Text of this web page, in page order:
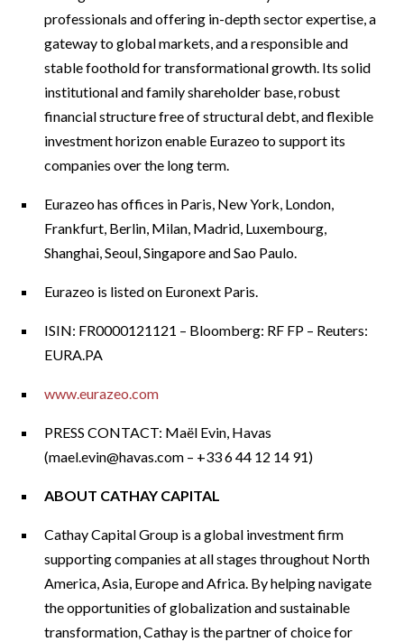
professionals and offering in-depth sector expertise, a
gateway to global markets, and a responsible and
stable foothold for transformational growth. Its solid
institutional and family shareholder base, robust
financial structure free of structural debt, and flexible
investment horizon enable Eurazeo to support its
companies over the long term.
Eurazeo has offices in Paris, New York, London,
Frankfurt, Berlin, Milan, Madrid, Luxembourg,
Shanghai, Seoul, Singapore and Sao Paulo.
Eurazeo is listed on Euronext Paris.
ISIN: FR0000121121 – Bloomberg: RF FP – Reuters:
EURA.PA
www.eurazeo.com
PRESS CONTACT: Maël Evin, Havas
(mael.evin@havas.com– +33 6 44 12 14 91)
ABOUT CATHAY CAPITAL
Cathay Capital Group is a global investment firm
supporting companies at all stages throughout North
America, Asia, Europe and Africa. By helping navigate
the opportunities of globalization and sustainable
transformation, Cathay is the partner of choice for